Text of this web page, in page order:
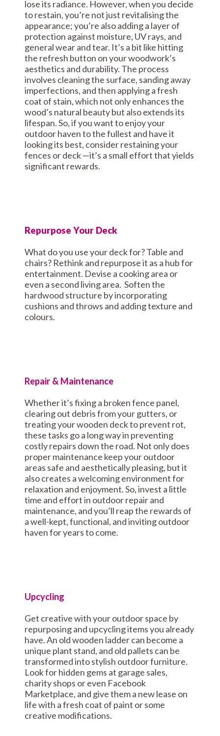
lose its radiance. However, when you decide
to restain, you’re not just revitalising the
appearance; you’re also adding a layer of
protection against moisture, UV rays, and
general wear and tear. It’s a bit like hitting
the refresh button on your woodwork’s
aesthetics and durability. The process
involves cleaning the surface, sanding away
imperfections, and then applying a fresh
coat of stain, which not only enhances the
wood’s natural beauty but also extends its
lifespan. So, if you want to enjoy your
outdoor haven to the fullest and have it
looking its best, consider restaining your
fences or deck —it’s a small effort that yields
significant rewards.
Repurpose Your Deck
What do you use your deck for? Table and
chairs? Rethink and repurpose it as a hub for
entertainment. Devise a cooking area or
even a second living area. Soften the
hardwood structure by incorporating
cushions and throws and adding texture and
colours.
Repair & Maintenance
Whether it’s fixing a broken fence panel,
clearing out debris from your gutters, or
treating your wooden deck to prevent rot,
these tasks go a long way in preventing
costly repairs down the road. Not only does
proper maintenance keep your outdoor
areas safe and aesthetically pleasing, but it
also creates a welcoming environment for
relaxation and enjoyment. So, invest a little
time and effort in outdoor repair and
maintenance, and you’ll reap the rewards of
a well-kept, functional, and inviting outdoor
haven for years to come.
Upcycling
Get creative with your outdoor space by
repurposing and upcycling items you already
have. An old wooden ladder can become a
unique plant stand, and old pallets can be
transformed into stylish outdoor furniture.
Look for hidden gems at garage sales,
charity shops or even Facebook
Marketplace, and give them a new lease on
life with a fresh coat of paint or some
creative modifications.